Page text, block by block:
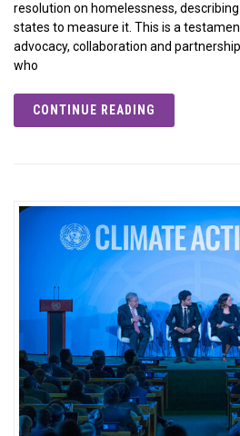
resolution on homelessness,
states to measure it. This is a
advocacy, collaboration and
who
CONTINUE READING